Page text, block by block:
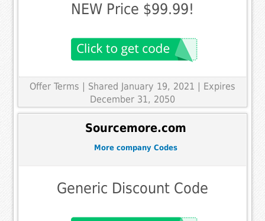
NEW Price $99.99!
Offer Terms
| Shared January 19, 2021 | Expires
December 31, 2050
Sourcemore.com
More company Codes
Generic Discount Code